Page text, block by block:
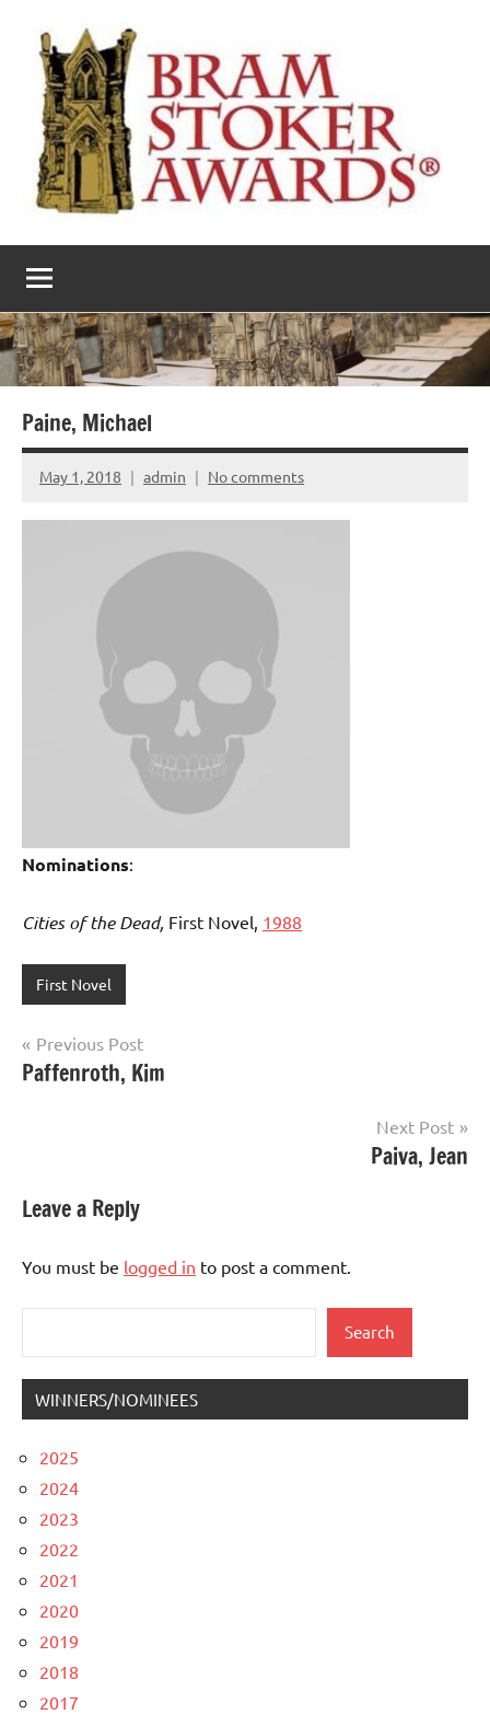
content
The
Bram
Stoker
Awards
literary
award
Paine, Michael
May 1, 2018 admin No comments
Nominations:
Cities of the Dead, First Novel, 1988
First Novel
Post
navigation
Previous Post
Paffenroth, Kim
Next Post
Paiva, Jean
Leave a Reply
You must be logged in to post a comment.
Search
WINNERS/NOMINEES
2025
2024
2023
2022
2021
2020
2019
2018
2017